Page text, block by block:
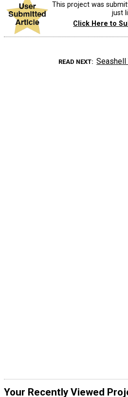
This project was
just
Click Here to
READ NEXT Seashell
Your Recently Viewed